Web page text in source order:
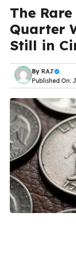
The
Quarter
Still in
By RAJ
Published On: